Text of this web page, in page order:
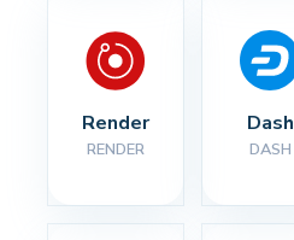
Render
RENDER
Dash
DASH